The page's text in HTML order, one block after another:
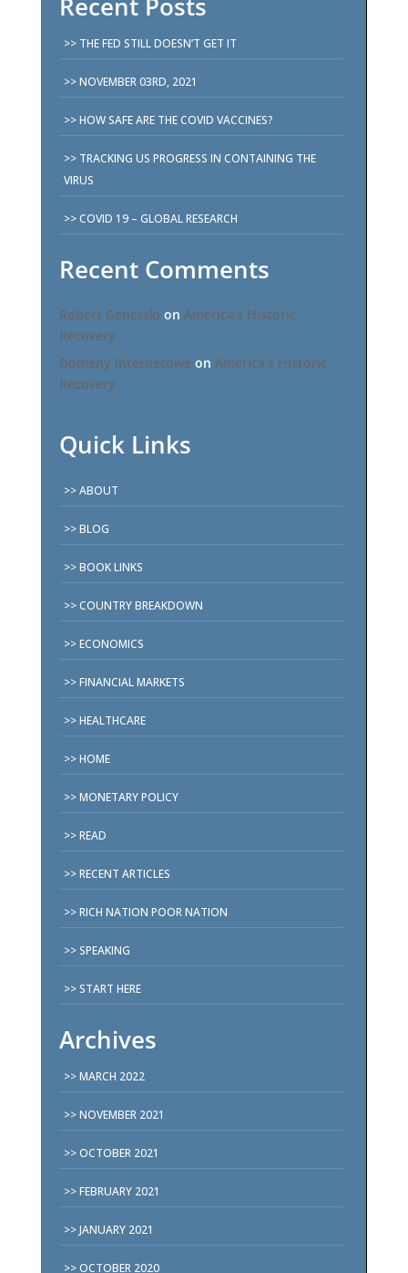
THE FED STILL DOESN’T GET IT
NOVEMBER 03RD, 2021
HOW SAFE ARE THE COVID VACCINES?
TRACKING US PROGRESS IN CONTAINING THE
VIRUS
COVID 19 – GLOBAL RESEARCH
Recent Comments
Robert Genetski on America’s Historic
Recovery
Domeny Internetowe on America’s Historic
Recovery
Quick Links
ABOUT
BLOG
BOOK LINKS
COUNTRY BREAKDOWN
ECONOMICS
FINANCIAL MARKETS
HEALTHCARE
HOME
MONETARY POLICY
READ
RECENT ARTICLES
RICH NATION POOR NATION
SPEAKING
START HERE
Archives
MARCH 2022
NOVEMBER 2021
OCTOBER 2021
FEBRUARY 2021
JANUARY 2021
OCTOBER 2020